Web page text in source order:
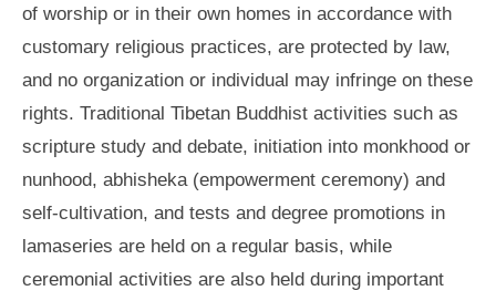
of worship or in their own homes in accordance with
customary religious practices, are protected by law,
and no organization or individual may infringe on these
rights. Traditional Tibetan Buddhist activities such as
scripture study and debate, initiation into monkhood or
nunhood, abhisheka (empowerment ceremony) and
self-cultivation, and tests and degree promotions in
lamaseries are held on a regular basis, while
ceremonial activities are also held during important